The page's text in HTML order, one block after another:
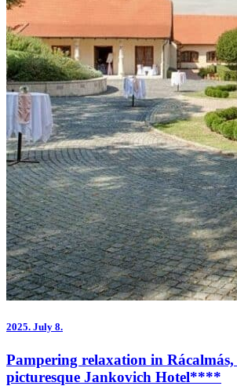
2025. July 8.
Pampering relaxation in Rácalmás,
picturesque Jankovich Hotel****